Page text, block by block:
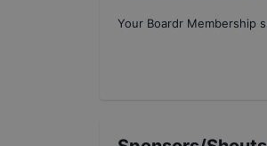
Your Boardr Membership